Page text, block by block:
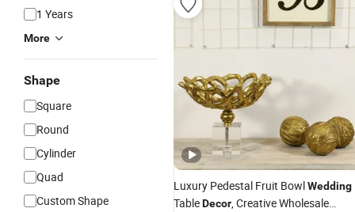
1 Years
More
Shape
Square
Round
Cylinder
Quad
Custom Shape
Luxury Pedestal Fruit BowlWedding
TableDecor, Creative Wholesale